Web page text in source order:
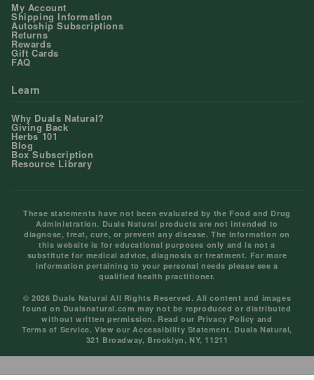
My Account
Shipping Information
Autoship Subscriptions
Returns
Rewards
Gift Cards
FAQ
Learn
Why Duals Natural?
Giving Back
Herbs 101
Blog
Box Subscription
Resource Library
These statements have not been evaluated by the Food and Drug
Administration. Duals Natural products are not intended to
diagnose, treat, cure, or prevent any disease. The information on
this website is for educational purposes only and is not a
substitute for medical advice, diagnosis or treatment. For more
information pertaining to your personal needs please see a
qualified health practitioner.
© 2026 Duals Natural All Rights Reserved. All content and images
found on Dualsnatural.com may not be reproduced or distributed
without written permission. Read our Privacy Policy and
Terms of Service. View ourAccessibility Statement. Duals Natural,
321 Broadway, Brooklyn, NY, 11211